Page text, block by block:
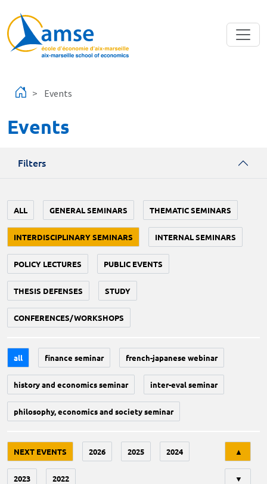
Events
Events
Filters
ALL GENERAL SEMINARS THEMATIC SEMINARS
INTERDISCIPLINARY SEMINARS INTERNAL SEMINARS
POLICY LECTURES PUBLIC EVENTS
THESIS DEFENSES STUDY
CONFERENCES/WORKSHOPS
all finance seminar french-japanese webinar
history and economics seminar inter-eval seminar
philosophy, economics and society seminar
NEXT EVENTS 2026 2025 2024
2023 2022
▲
▼